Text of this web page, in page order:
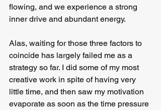
flowing, and we experience a strong
inner drive and abundant energy.
Alas, waiting for those three factors to
coincide has largely failed me as a
strategy so far. I did some of my most
creative work in spite of having very
little time, and then saw my motivation
evaporate as soon as the time pressure